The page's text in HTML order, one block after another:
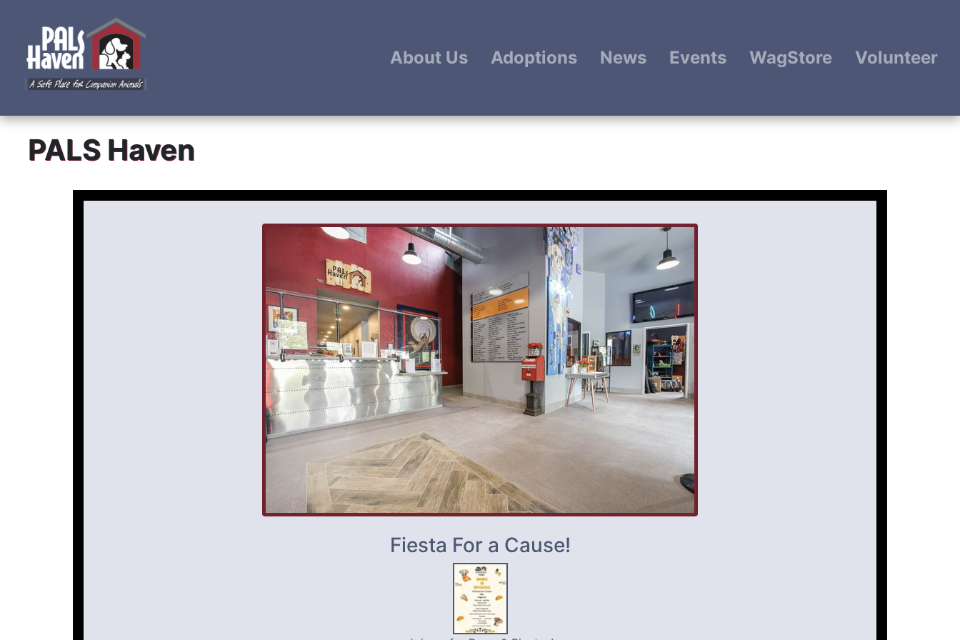
About Us Adoptions News Events WagStore Volunteer
PALS Haven
Fiesta For a Cause!